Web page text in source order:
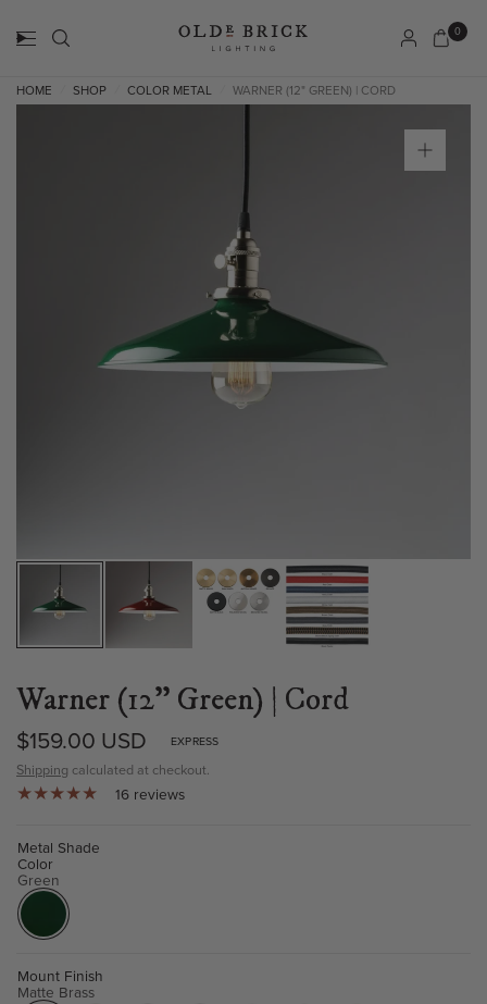
0
HOME SHOP COLOR METAL WARNER (12" GREEN) | CORD
Warner (12" Green) | Cord
$159.00 USD EXPRESS
Shipping calculated at checkout.
16 reviews
Metal Shade
Color
Green
Mount Finish
Matte Brass